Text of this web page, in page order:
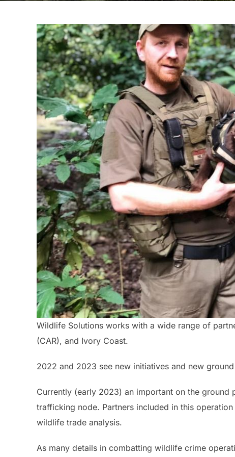
Wildlife Solutions works with a wide range of
(CAR), and Ivory Coast.
2022 and 2023 see new initiatives and new
Currently (early 2023) an important on the
trafficking node. Partners included in this operation
wildlife trade analysis.
As many details in combatting wildlife crime